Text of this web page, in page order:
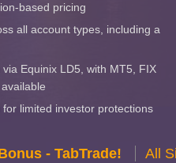
based pricing
all account types, including a
Equinix LD5, with MT5, FIX
limited investor protections
- TabTrade! All